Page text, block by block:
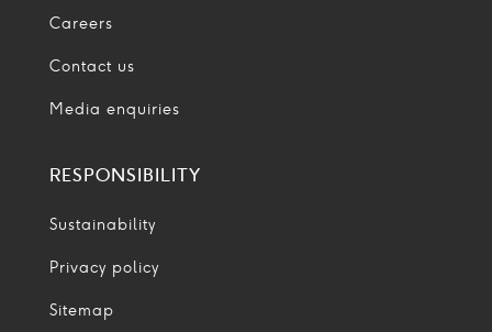
Careers
Contact us
Media enquiries
RESPONSIBILITY
Sustainability
Privacy policy
Sitemap